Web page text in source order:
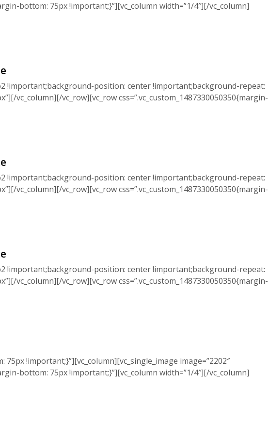
bottom: 75px !important;}”][vc_column width=”1/4″][/vc_column]
!important;background-position: center !important;background-repeat:
vc_column][/vc_row][vc_row css=”.vc_custom_1487330050350{margin-
!important;background-position: center !important;background-repeat:
vc_column][/vc_row][vc_row css=”.vc_custom_1487330050350{margin-
!important;background-position: center !important;background-repeat:
vc_column][/vc_row][vc_row css=”.vc_custom_1487330050350{margin-
!important;}”][vc_column][vc_single_image image=”2202″
bottom: 75px !important;}”][vc_column width=”1/4″][/vc_column]